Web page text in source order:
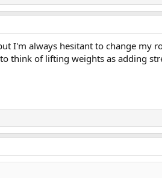
I'm always hesitant to change my
think of lifting weights as adding